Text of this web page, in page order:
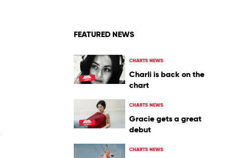
FEATURED NEWS
CHARTS NEWS
Charli is back on the
chart
CHARTS NEWS
Gracie gets a great
debut
CHARTS NEWS